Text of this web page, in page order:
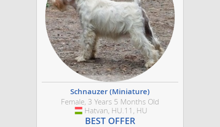
Schnauzer (Miniature)
Female, 3 Years 5 Months Old
Hungary
Hatvan, HU.11, HU
BEST OFFER